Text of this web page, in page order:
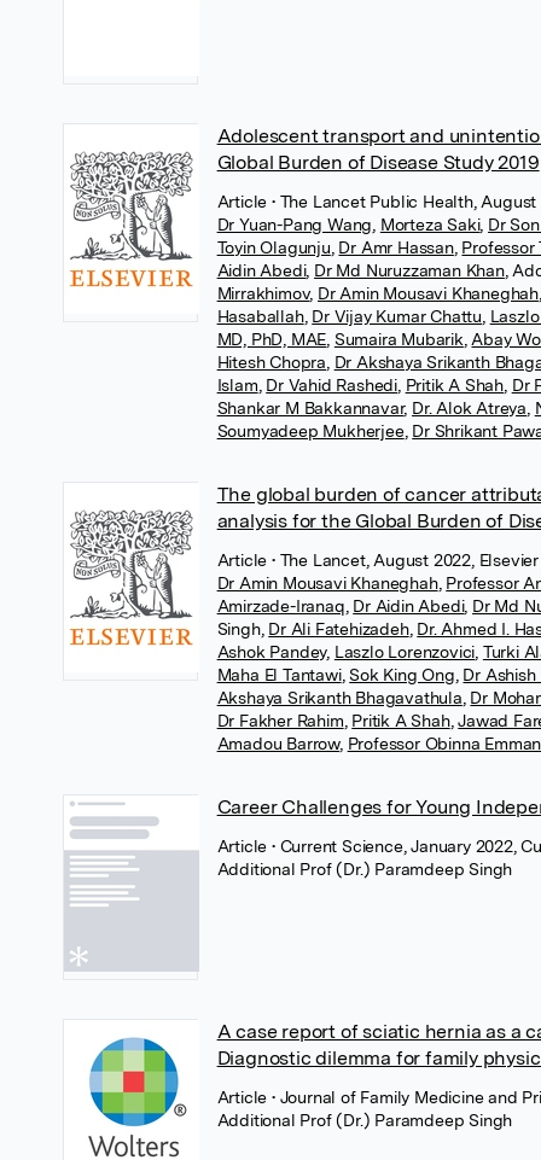
Adolescent transport and
Global Burden of Disease Study 2019
Article• The Lancet Public Health, August
Dr Yuan-Pang Wang Morteza Saki, Dr
Toyin Olagunju Dr Amr Hassan, Professor
Aidin Abedi, Dr Md Nuruzzaman Khan,
Mirrakhimov, Dr Amin Mousavi Khaneghah
Hasaballah, Dr Vijay Kumar Chattu
MD, PhD, MAE Sumaira Mubarik Abay
Hitesh Chopra Dr Akshaya Srikanth
Islam Dr Vahid Rashedi Pritik A Shah Dr
Shankar M Bakkannavar, Dr. Alok Atreya
Soumyadeep Mukherjee, Dr Shrikant
The global burden of cancer
analysis for the Global Burden of
Article• The Lancet, August 2022, Elsevier
Dr Amin Mousavi Khaneghah, Professor
Amirzade-Iranaq Dr Aidin Abedi, Dr Md
Singh, Dr Ali Fatehizadeh, Dr. Ahmed I.
Ashok Pandey, Laszlo Lorenzovici Turki
Maha El Tantawi, Sok King Ong Dr Ashish
Akshaya Srikanth Bhagavathula Dr
Dr Fakher Rahim Pritik A Shah, Jawad
Amadou Barrow, Professor Obinna
Career Challenges for Young
Article• Current Science, January 2022,
Additional Prof (Dr.) Paramdeep Singh
A case report of sciatic hernia as a
Diagnostic dilemma for family
Article• Journal of Family Medicine and
Additional Prof (Dr.) Paramdeep Singh